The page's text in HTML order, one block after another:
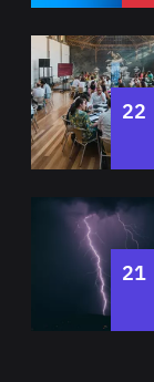
22
21